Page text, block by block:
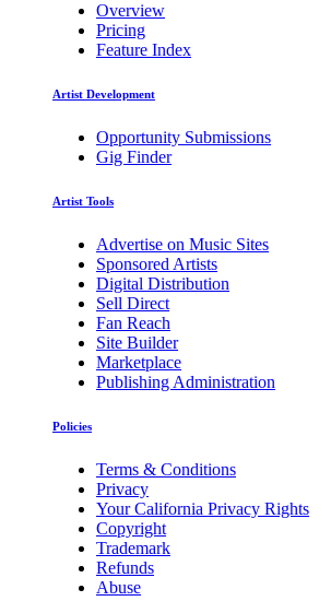
Overview
Pricing
Feature Index
Artist Development
Opportunity Submissions
Gig Finder
Artist Tools
Advertise on Music Sites
Sponsored Artists
Digital Distribution
Sell Direct
Fan Reach
Site Builder
Marketplace
Publishing Administration
Policies
Terms & Conditions
Privacy
Your California Privacy Rights
Copyright
Trademark
Refunds
Abuse